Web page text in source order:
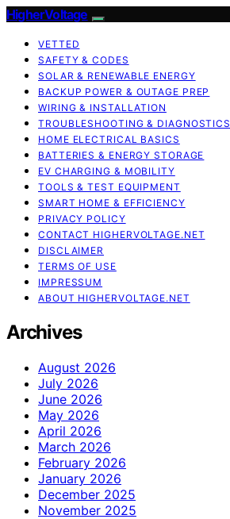
HigherVoltage
VETTED
SAFETY & CODES
SOLAR & RENEWABLE ENERGY
BACKUP POWER & OUTAGE PREP
WIRING & INSTALLATION
TROUBLESHOOTING & DIAGNOSTICS
HOME ELECTRICAL BASICS
BATTERIES & ENERGY STORAGE
EV CHARGING & MOBILITY
TOOLS & TEST EQUIPMENT
SMART HOME & EFFICIENCY
PRIVACY POLICY
CONTACT HIGHERVOLTAGE.NET
DISCLAIMER
TERMS OF USE
IMPRESSUM
ABOUT HIGHERVOLTAGE.NET
Archives
August 2026
July 2026
June 2026
May 2026
April 2026
March 2026
February 2026
January 2026
December 2025
November 2025